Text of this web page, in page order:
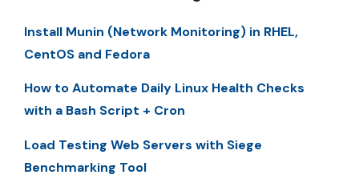
Install Munin (Network Monitoring) in RHEL,
CentOS and Fedora
How to Automate Daily Linux Health Checks
with a Bash Script + Cron
Load Testing Web Servers with Siege
Benchmarking Tool